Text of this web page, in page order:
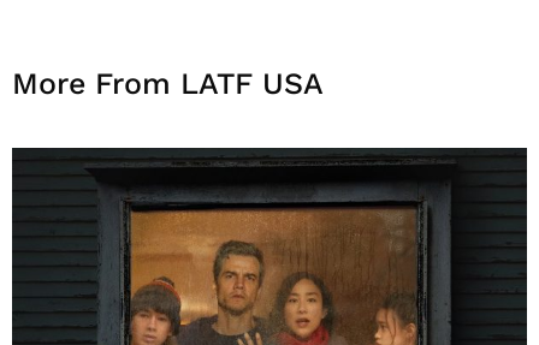
More From LATF USA